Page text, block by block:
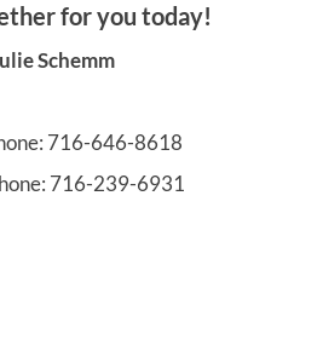
for you today!
Schemm
716-646-8618
716-239-6931